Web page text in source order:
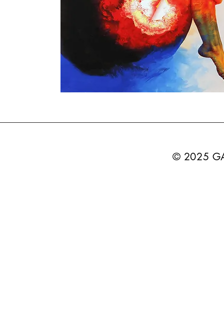
© 2025